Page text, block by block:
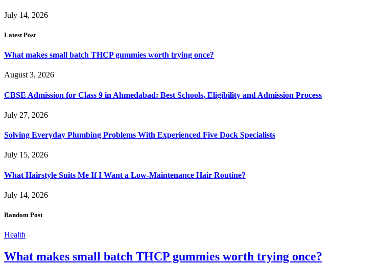
July 14, 2026
Latest Post
What makes small batch THCP gummies worth trying once?
August 3, 2026
CBSE Admission for Class 9 in Ahmedabad: Best Schools, Eligibility and Admission Process
July 27, 2026
Solving Everyday Plumbing Problems With Experienced Five Dock Specialists
July 15, 2026
What Hairstyle Suits Me If I Want a Low-Maintenance Hair Routine?
July 14, 2026
Random Post
Health
What makes small batch THCP gummies worth trying once?